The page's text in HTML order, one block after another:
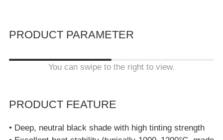
resistance for durable plastics, coatings, ceramics and
hromium (Cr³⁺) fixed in a stable spinel lattice and no he
xavalent chromium (Cr(VI)).
PRODUCT PARAMETER
You can swipe to the right to view.
PRODUCT FEATURE
• Deep, neutral black shade with high tinting strength